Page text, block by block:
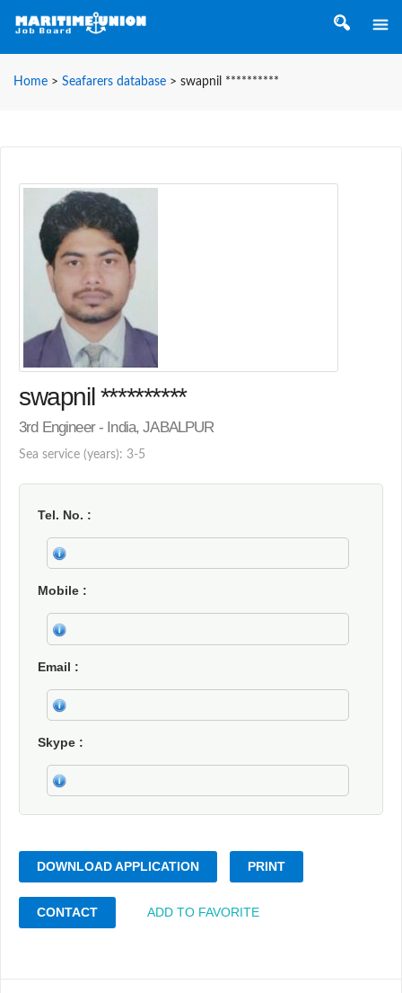
Home > Seafarers database > swapnil **********
swapnil **********
3rd Engineer - India, JABALPUR
Sea service (years): 3-5
Tel. No.
Mobile
Email
Skype
DOWNLOAD APPLICATION PRINT
CONTACT ADD TO FAVORITE